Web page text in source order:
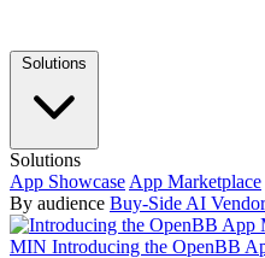
Solutions
App Showcase App Marketplace
By audience Buy-Side AI Vendor
MIN Introducing the OpenBB